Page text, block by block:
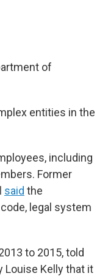
of
entities in the
including
Former
said the
legal system
to 2015, told
Louise Kelly that it